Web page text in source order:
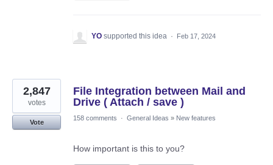
YO supported this idea · Feb 17, 2024
File Integration between Mail and
Drive ( Attach / save )
2,847
votes
Vote
158 comments · General Ideas » New features
How important is this to you?